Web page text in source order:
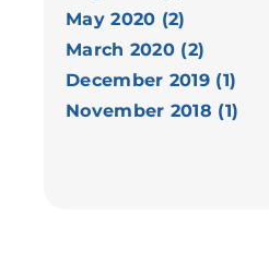
May 2020 (2)
March 2020 (2)
December 2019 (1)
November 2018 (1)